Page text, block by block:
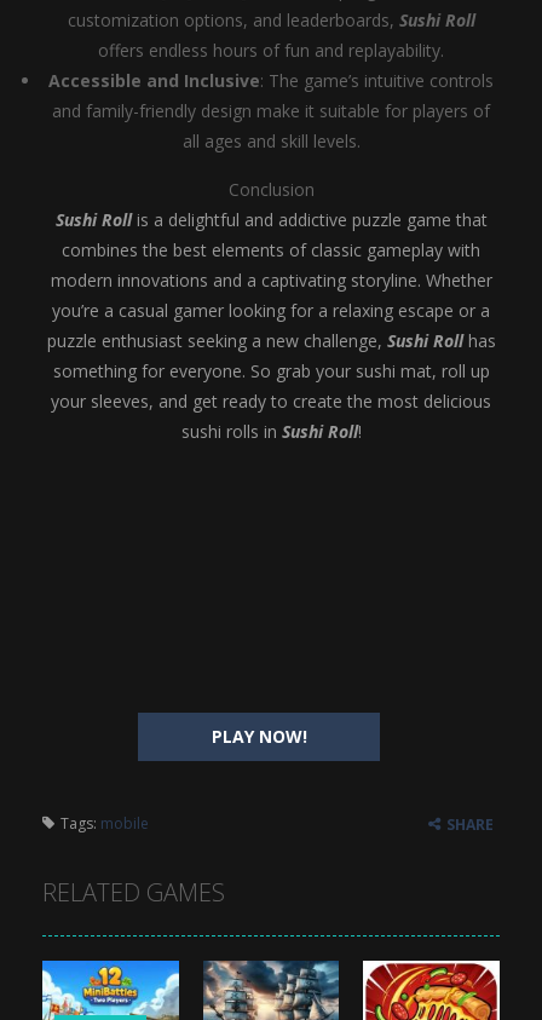
PLAY NOW!
customization options, and leaderboards, Sushi Roll
offers endless hours of fun and replayability.
Accessible and Inclusive: The game’s intuitive controls
and family-friendly design make it suitable for players of
all ages and skill levels.
Conclusion
Sushi Rollis a delightful and addictive puzzle game that
combines the best elements of classic gameplay with
modern innovations and a captivating storyline. Whether
you’re a casual gamer looking for a relaxing escape or a
puzzle enthusiast seeking a new challenge, Sushi Rollhas
something for everyone. So grab your sushi mat, roll up
your sleeves, and get ready to create the most delicious
sushi rolls in Sushi Roll!
Tags: mobile SHARE
RELATED GAMES